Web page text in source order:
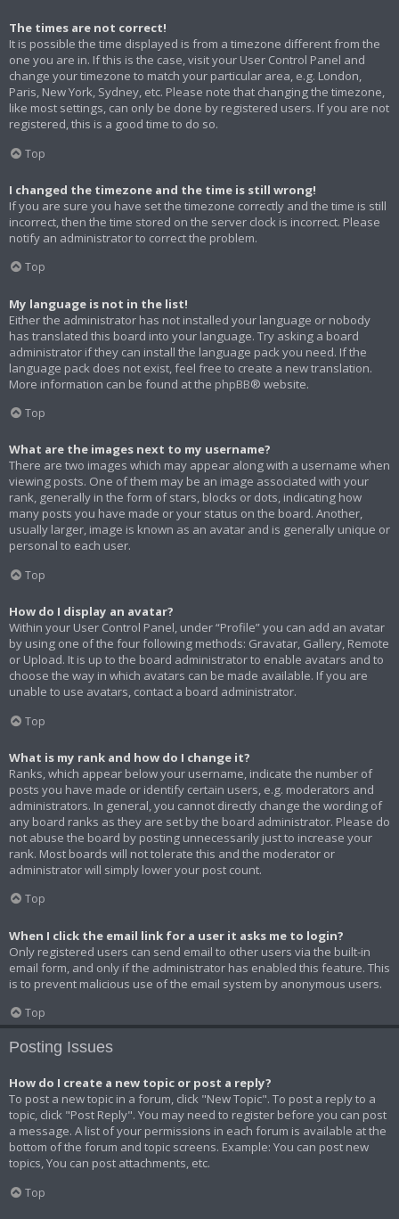
The times are not correct!
It is possible the time displayed is from a timezone different from the
one you are in. If this is the case, visit your User Control Panel and
change your timezone to match your particular area, e.g. London,
Paris, New York, Sydney, etc. Please note that changing the timezone,
like most settings, can only be done by registered users. If you are not
registered, this is a good time to do so.
Top
I changed the timezone and the time is still wrong!
If you are sure you have set the timezone correctly and the time is still
incorrect, then the time stored on the server clock is incorrect. Please
notify an administrator to correct the problem.
Top
My language is not in the list!
Either the administrator has not installed your language or nobody
has translated this board into your language. Try asking a board
administrator if they can install the language pack you need. If the
language pack does not exist, feel free to create a new translation.
More information can be found at the phpBB® website.
Top
What are the images next to my username?
There are two images which may appear along with a username when
viewing posts. One of them may be an image associated with your
rank, generally in the form of stars, blocks or dots, indicating how
many posts you have made or your status on the board. Another,
usually larger, image is known as an avatar and is generally unique or
personal to each user.
Top
How do I display an avatar?
Within your User Control Panel, under “Profile” you can add an avatar
by using one of the four following methods: Gravatar, Gallery, Remote
or Upload. It is up to the board administrator to enable avatars and to
choose the way in which avatars can be made available. If you are
unable to use avatars, contact a board administrator.
Top
What is my rank and how do I change it?
Ranks, which appear below your username, indicate the number of
posts you have made or identify certain users, e.g. moderators and
administrators. In general, you cannot directly change the wording of
any board ranks as they are set by the board administrator. Please do
not abuse the board by posting unnecessarily just to increase your
rank. Most boards will not tolerate this and the moderator or
administrator will simply lower your post count.
Top
When I click the email link for a user it asks me to login?
Only registered users can send email to other users via the built-in
email form, and only if the administrator has enabled this feature. This
is to prevent malicious use of the email system by anonymous users.
Top
Posting Issues
How do I create a new topic or post a reply?
To post a new topic in a forum, click "New Topic". To post a reply to a
topic, click "Post Reply". You may need to register before you can post
a message. A list of your permissions in each forum is available at the
bottom of the forum and topic screens. Example: You can post new
topics, You can post attachments, etc.
Top